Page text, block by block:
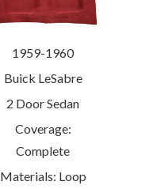
1959-1960
Buick LeSabre
2 Door Sedan
Coverage:
Complete
Materials: Loop